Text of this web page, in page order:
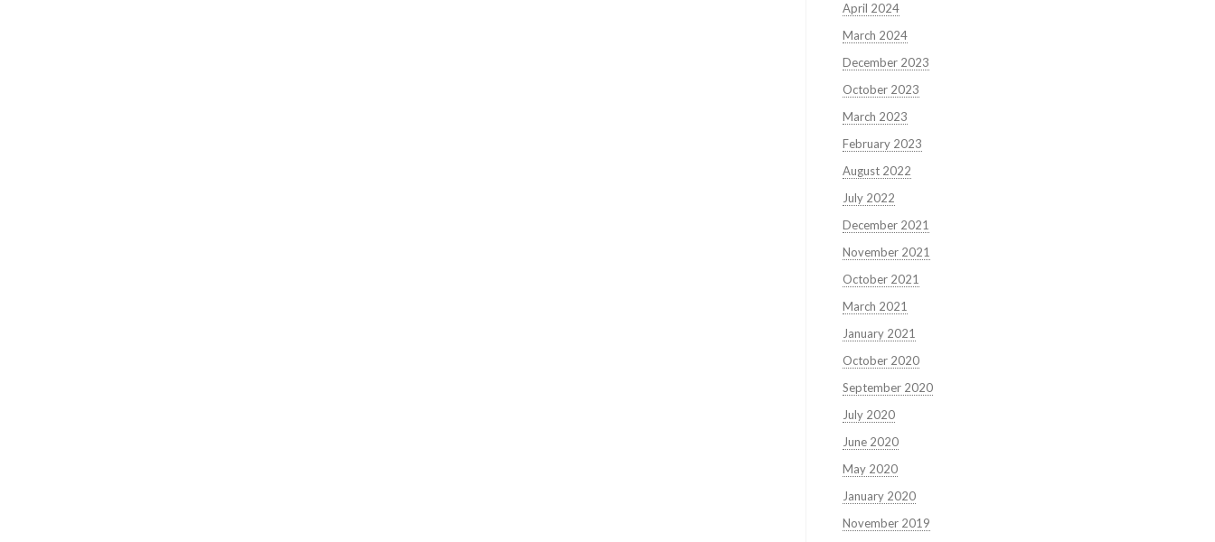
April 2024
March 2024
December 2023
October 2023
March 2023
February 2023
August 2022
July 2022
December 2021
November 2021
October 2021
March 2021
January 2021
October 2020
September 2020
July 2020
June 2020
May 2020
January 2020
November 2019